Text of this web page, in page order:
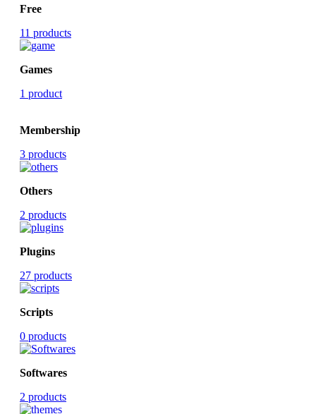
Free
11 products
Games
1 product
Membership
3 products
Others
2 products
Plugins
27 products
Scripts
0 products
Softwares
2 products